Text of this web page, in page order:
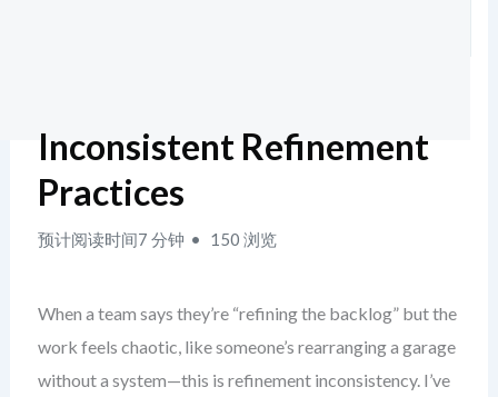
Inconsistent Refinement
Practices
预计阅读时间7 分钟 150 浏览
When a team says they’re “refining the backlog” but the
work feels chaotic, like someone’s rearranging a garage
without a system—this is refinement inconsistency. I’ve